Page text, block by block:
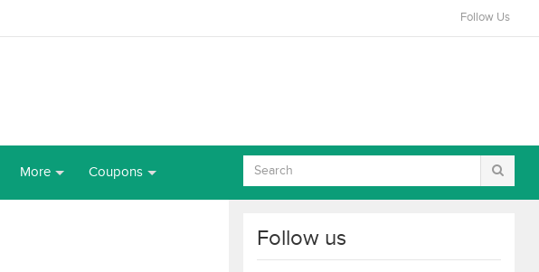
Follow Us
More Coupons
Follow us